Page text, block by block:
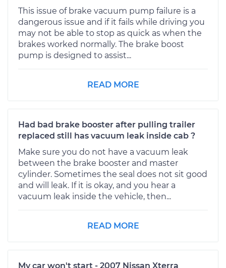
This issue of brake vacuum pump failure is a
dangerous issue and if it fails while driving you
may not be able to stop as quick as when the
brakes worked normally. The brake boost
pump is designed to assist...
READ MORE
Had bad brake booster after pulling trailer
replaced still has vacuum leak inside cab ?
Make sure you do not have a vacuum leak
between the brake booster and master
cylinder. Sometimes the seal does not sit good
and will leak. If it is okay, and you hear a
vacuum leak inside the vehicle, then...
READ MORE
My car won't start - 2007 Nissan Xterra